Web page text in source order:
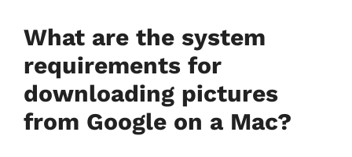
What are the system
requirements for
downloading pictures
from Google on a Mac?